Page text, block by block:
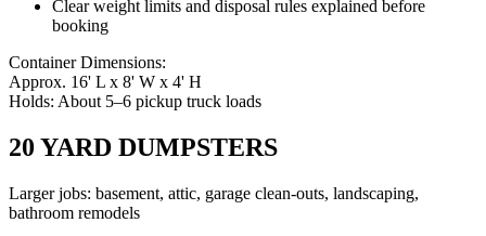
Clear weight limits and disposal rules explained before
booking
Container Dimensions:
Approx. 16' L x 8' W x 4' H
Holds: About 5–6 pickup truck loads
20 YARD DUMPSTERS
Larger jobs: basement, attic, garage clean-outs, landscaping,
bathroom remodels